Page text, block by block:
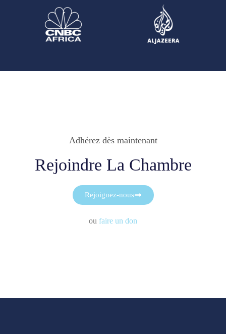
Adhérez dès maintenant
Rejoindre La Chambre
Rejoignez-nous
ou faire un don